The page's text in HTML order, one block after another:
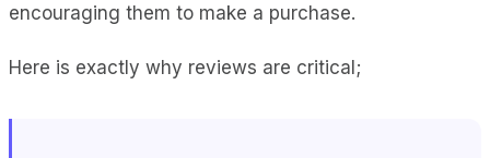
encouraging them to make a purchase.
Here is exactly why reviews are critical;